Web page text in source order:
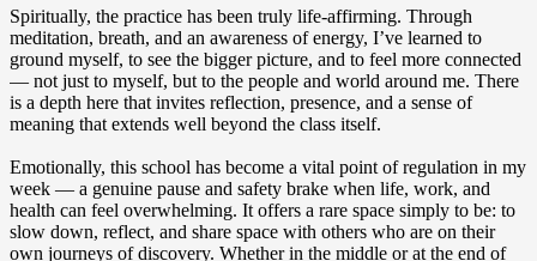
Spiritually, the practice has been truly life-affirming. Through
meditation, breath, and an awareness of energy, I’ve learned to
ground myself, to see the bigger picture, and to feel more connected
— not just to myself, but to the people and world around me. There
is a depth here that invites reflection, presence, and a sense of
meaning that extends well beyond the class itself.
Emotionally, this school has become a vital point of regulation in my
week — a genuine pause and safety brake when life, work, and
health can feel overwhelming. It offers a rare space simply to be: to
slow down, reflect, and share space with others who are on their
own journeys of discovery. Whether in the middle or at the end of